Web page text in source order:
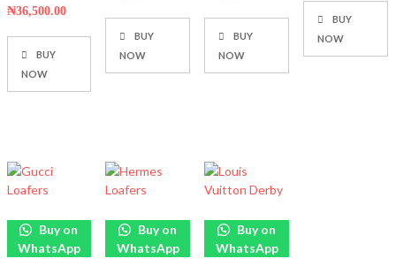
₦36,500.00
BUY
NOW
BUY
NOW
BUY
NOW
BUY
NOW
Buy on
WhatsApp
Buy on
WhatsApp
Buy on
WhatsApp